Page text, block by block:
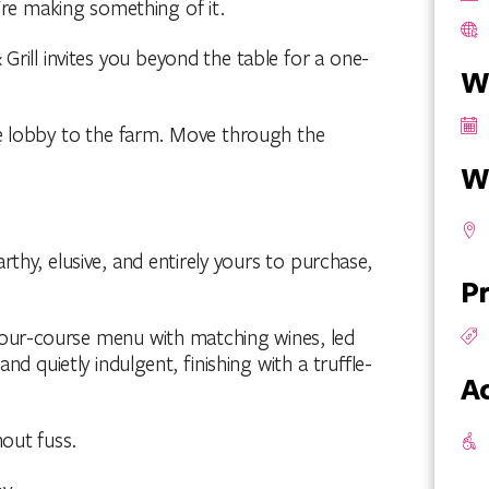
making something of it.
invites you beyond the table for a one-
lobby to the farm. Move through the
elusive, and entirely yours to purchase,
course menu with matching wines, led
quietly indulgent, finishing with a truffle-
fuss.